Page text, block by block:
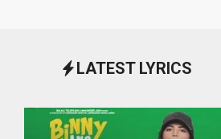
LATEST LYRICS